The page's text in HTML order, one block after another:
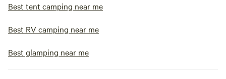
Best tent camping near me
Best RV camping near me
Best glamping near me